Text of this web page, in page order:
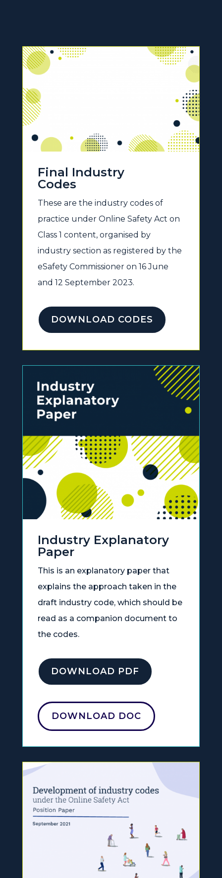
Final Industry
Codes
These are the industry codes of
practice under Online Safety Act on
Class 1 content, organised by
industry section as registered by the
eSafety Commissioner on 16 June
and 12 September 2023.
DOWNLOAD CODES
Industry Explanatory
Paper
This is an explanatory paper that
explains the approach taken in the
draft industry code, which should be
read as a companion document to
the codes.
DOWNLOAD PDF
DOWNLOAD DOC